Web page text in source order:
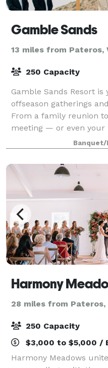
Gamble Sands
13 miles from Pateros,
250 Capacity
Gamble Sands Resort
offseason gatherings
From a family reunion
meeting — or even your
— we provide
Harmony
28 miles from Pateros,
250 Capacity
$3,000 to $5,000 /
Harmony Meadows